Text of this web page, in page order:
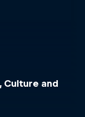
Culture and